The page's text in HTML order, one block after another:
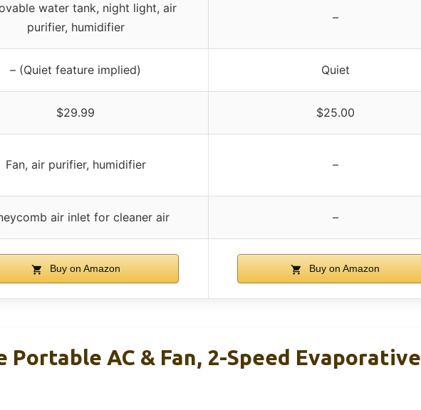
water tank, night light, air
purifier, humidifier
–
– (Quiet feature implied) Quiet
$29.99 $25.00
Fan, air purifier, humidifier –
air inlet for cleaner air –
Buy on Amazon Buy on Amazon
Portable AC & Fan, 2-Speed Evaporative